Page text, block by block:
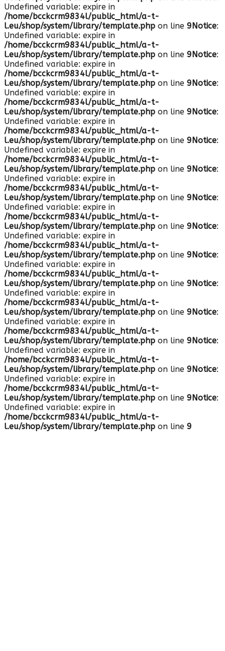
Undefined variable: expire in
/home/bcckcrm9834l/public_html/a-t-
l.eu/shop/system/library/template.php on line 9Notice:
Undefined variable: expire in
/home/bcckcrm9834l/public_html/a-t-
l.eu/shop/system/library/template.php on line 9Notice:
Undefined variable: expire in
/home/bcckcrm9834l/public_html/a-t-
l.eu/shop/system/library/template.php on line 9Notice:
Undefined variable: expire in
/home/bcckcrm9834l/public_html/a-t-
l.eu/shop/system/library/template.php on line 9Notice:
Undefined variable: expire in
/home/bcckcrm9834l/public_html/a-t-
l.eu/shop/system/library/template.php on line 9Notice:
Undefined variable: expire in
/home/bcckcrm9834l/public_html/a-t-
l.eu/shop/system/library/template.php on line 9Notice:
Undefined variable: expire in
/home/bcckcrm9834l/public_html/a-t-
l.eu/shop/system/library/template.php on line 9Notice:
Undefined variable: expire in
/home/bcckcrm9834l/public_html/a-t-
l.eu/shop/system/library/template.php on line 9Notice:
Undefined variable: expire in
/home/bcckcrm9834l/public_html/a-t-
l.eu/shop/system/library/template.php on line 9Notice:
Undefined variable: expire in
/home/bcckcrm9834l/public_html/a-t-
l.eu/shop/system/library/template.php on line 9Notice:
Undefined variable: expire in
/home/bcckcrm9834l/public_html/a-t-
l.eu/shop/system/library/template.php on line 9Notice:
Undefined variable: expire in
/home/bcckcrm9834l/public_html/a-t-
l.eu/shop/system/library/template.php on line 9Notice:
Undefined variable: expire in
/home/bcckcrm9834l/public_html/a-t-
l.eu/shop/system/library/template.php on line 9Notice:
Undefined variable: expire in
/home/bcckcrm9834l/public_html/a-t-
l.eu/shop/system/library/template.php on line 9Notice:
Undefined variable: expire in
/home/bcckcrm9834l/public_html/a-t-
l.eu/shop/system/library/template.php on line 9